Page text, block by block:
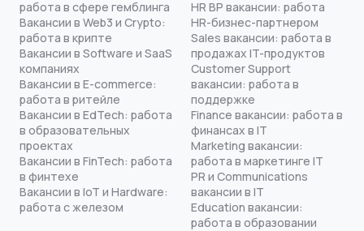
работа в сфере гемблинга
Вакансии в Web3 и Crypto:
работа в крипте
Вакансии в Software и SaaS
компаниях
Вакансии в E-commerce:
работа в ритейле
Вакансии в EdTech: работа
в образовательных
проектах
Вакансии в FinTech: работа
в финтехе
Вакансии в IoT и Hardware:
работа с железом
HR BP вакансии: работа
HR-бизнес-партнером
Sales вакансии: работа в
продажах IT-продуктов
Customer Support
вакансии: работа в
поддержке
Finance вакансии: работа в
финансах в IT
Marketing вакансии:
работа в маркетинге IT
PR и Communications
вакансии в IT
Education вакансии:
работа в образовании